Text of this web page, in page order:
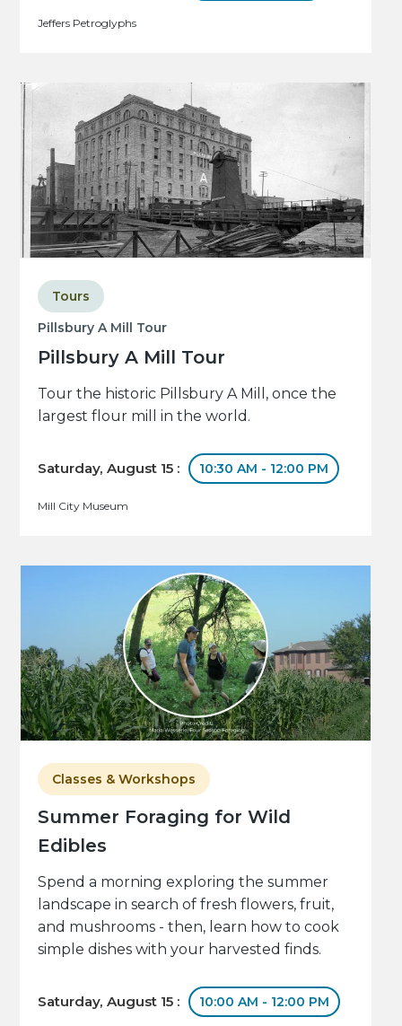
Jeffers Petroglyphs
Pillsbury A Mill Tour
Pillsbury A Mill Tour
Tours
Tour the historic Pillsbury A Mill, once the
largest flour mill in the world.
Saturday, August 15 : 10:30 AM - 12:00 PM
Mill City Museum
Summer Foraging for Wild
Edibles
Classes & Workshops
Spend a morning exploring the summer
landscape in search of fresh flowers, fruit,
and mushrooms - then, learn how to cook
simple dishes with your harvested finds.
Saturday, August 15 : 10:00 AM - 12:00 PM